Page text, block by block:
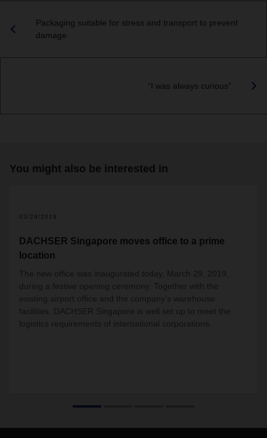
Packaging suitable for stress and transport to prevent
damage
“I was always curious”
You might also be interested in
03/29/2019
DACHSER Singapore moves office to a prime
location
The new office was inaugurated today, March 29, 2019,
during a festive opening ceremony. Together with the
existing airport office and the company’s warehouse
facilities, DACHSER Singapore is well set up to meet the
logistics requirements of international corporations.